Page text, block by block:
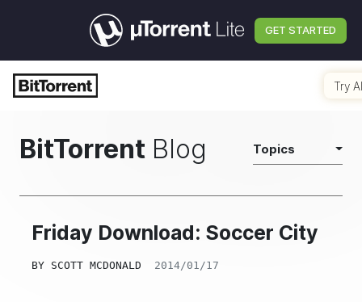
GET STARTED
Try AI
BitTorrent Blog Topics
Friday Download: Soccer City
BY SCOTT MCDONALD 2014/01/17